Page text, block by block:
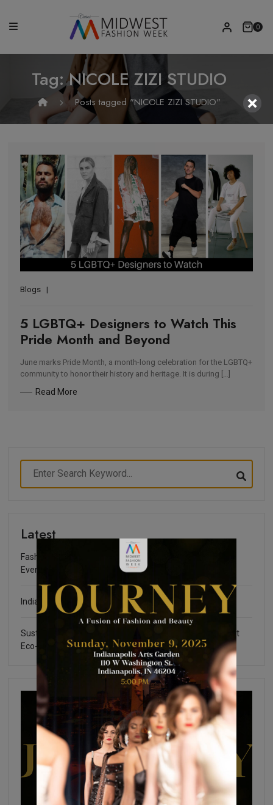
0
Tag:NICOLE ZIZI STUDIO
Posts tagged "NICOLE ZIZI STUDIO"
Blogs
5 LGBTQ+ Designers to Watch This
Pride Month and Beyond
June marks Pride Month, a month-long celebration for the LGBTQ+
community to honor their history and heritage. It is during […]
Read More
Latest
Fashion Community Foundation Scholarship Fundraising
Event
Indianapolis Fashion Week 2025
Sustainable Certifications: What You Need to Know about
Eco-Friendly Fashion